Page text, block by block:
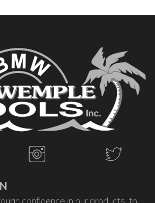
confidence in our products, to